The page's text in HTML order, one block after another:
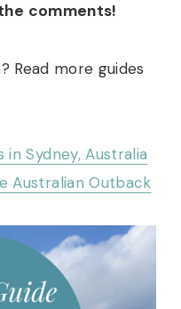
comments!
Read more guides
in Sydney, Australia
Australian Outback